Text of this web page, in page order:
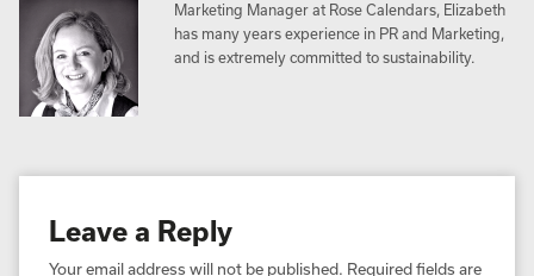
Marketing Manager at Rose Calendars, Elizabeth
has many years experience in PR and Marketing,
and is extremely committed to sustainability.
Leave a Reply
Your email address will not be published. Required fields are